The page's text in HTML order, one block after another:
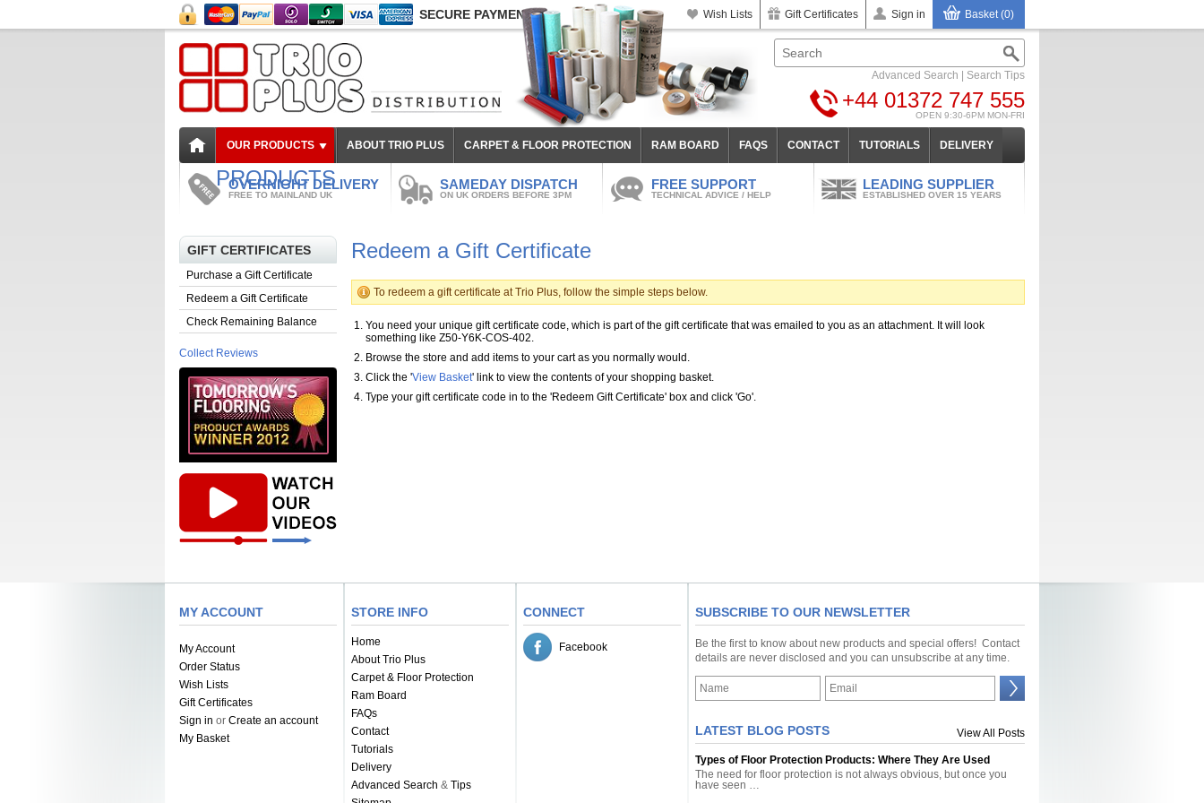
SECURE PAYMENT Wish Lists Gift Certificates Sign in Basket (0)
Advanced Search Search Tips
+44 01372 747 555
OPEN 9:30-6PM MON-FRI
OUR PRODUCTS
PRODUCTS
ABOUT TRIO PLUS CARPET & FLOOR PROTECTION RAM BOARD FAQS CONTACT TUTORIALS DELIVERY
OVERNIGHT DELIVERY
FREE TO MAINLAND UK
SAMEDAY DISPATCH
ON UK ORDERS BEFORE 3PM
FREE SUPPORT
TECHNICAL ADVICE / HELP
LEADING SUPPLIER
ESTABLISHED OVER 15 YEARS
GIFT CERTIFICATES
Purchase a Gift Certificate
Redeem a Gift Certificate
Check Remaining Balance
Collect Reviews
Redeem a Gift Certificate
To redeem a gift certificate at Trio Plus, follow the simple steps below.
You need your unique gift certificate code, which is part of the gift certificate that was emailed to you as an attachment. It will look
something like Z50-Y6K-COS-402.
Browse the store and add items to your cart as you normally would.
Click the 'View Basket' link to view the contents of your shopping basket.
Type your gift certificate code in to the 'Redeem Gift Certificate' box and click 'Go'.
MY ACCOUNT
My Account
Order Status
Wish Lists
Gift Certificates
Sign in or Create an account
My Basket
STORE INFO
Home
About Trio Plus
Carpet & Floor Protection
Ram Board
FAQs
Contact
Tutorials
Delivery
Advanced Search & Tips
CONNECT
Facebook
SUBSCRIBE TO OUR NEWSLETTER
Be the first to know about new products and special offers! Contact
details are never disclosed and you can unsubscribe at any time.
LATEST BLOG POSTS View All Posts
Types of Floor Protection Products: Where They Are Used
The need for floor protection is not always obvious, but once you
have seen …